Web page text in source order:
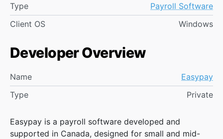
Easypay is a payroll software developed and
supported in Canada, designed for small and mid-
Type
Payroll Software
Client OS
Windows
Developer Overview
Name
Easypay
Type
Private